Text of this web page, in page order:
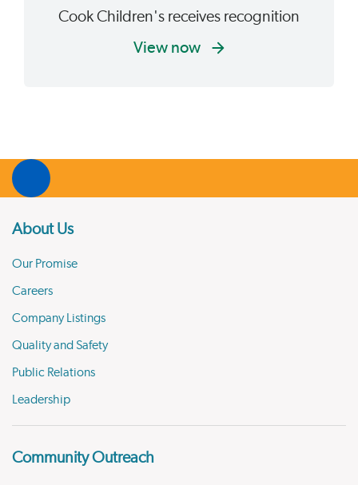
Cook Children's receives recognition
View now
About Us
Our Promise
Careers
Company Listings
Quality and Safety
Public Relations
Leadership
Community Outreach